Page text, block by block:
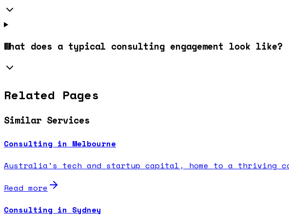
What does a typical consulting engagement look like?
Related Pages
Similar Services
Consulting in Melbourne
Australia's tech and startup capital, home to a thriving
Read more
Consulting in Sydney